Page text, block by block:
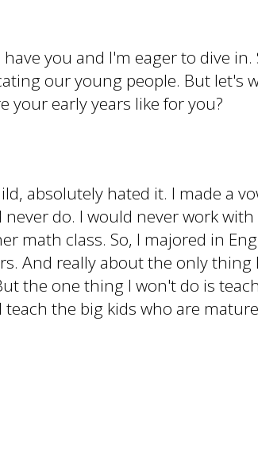
you and I'm eager to dive
our young people. But
your early years like for you?
absolutely hated it. I made a
do. I would never work
math class. So, I majored in
And really about the only thing
the one thing I won't do is
teach the big kids who are